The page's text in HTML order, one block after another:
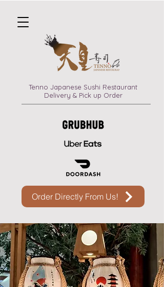
Tenno Japanese Sushi Restaurant
Delivery & Pick up Order
Order Directly From Us!